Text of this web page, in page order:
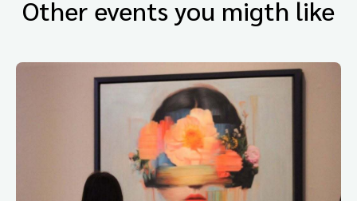
Other events you migth like